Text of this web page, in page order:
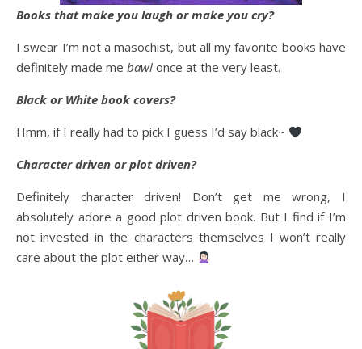
Books that make you laugh or make you cry?
I swear I’m not a masochist, but all my favorite books have
definitely made me bawl once at the very least.
Black or White book covers?
Hmm, if I really had to pick I guess I’d say black~
Character driven or plot driven?
Definitely character driven! Don’t get me wrong, I
absolutely adore a good plot driven book. But I find if I’m
not invested in the characters themselves I won’t really
care about the plot either way…